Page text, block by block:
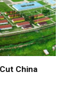
China